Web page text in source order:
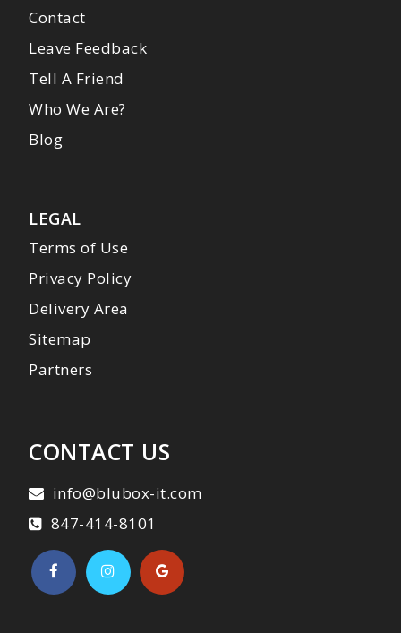
Contact
Leave Feedback
Tell A Friend
Who We Are?
Blog
LEGAL
Terms of Use
Privacy Policy
Delivery Area
Sitemap
Partners
CONTACT US
info@blubox-it.com
847-414-8101